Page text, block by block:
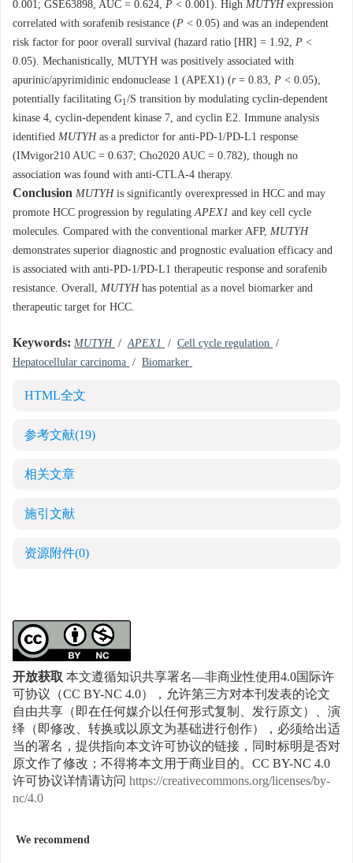
0.001; GSE63898, AUC = 0.624, P < 0.001). High MUTYHexpression
correlated with sorafenib resistance (P < 0.05) and was an independent
risk factor for poor overall survival (hazard ratio [HR] = 1.92, P <
0.05). Mechanistically, MUTYH was positively associated with
apurinic/apyrimidinic endonuclease 1 (APEX1) (r= 0.83, P < 0.05),
potentially facilitating G1/S transition by modulating cyclin-dependent
kinase 4, cyclin-dependent kinase 7, and cyclin E2. Immune analysis
identified MUTYHas a predictor for anti-PD-1/PD-L1 response
(IMvigor210 AUC = 0.637; Cho2020 AUC = 0.782), though no
association was found with anti-CTLA-4 therapy.
Conclusion MUTYHis significantly overexpressed in HCC and may
promote HCC progression by regulatingAPEX1 and key cell cycle
molecules. Compared with the conventional marker AFP, MUTYH
demonstrates superior diagnostic and prognostic evaluation efficacy and
is associated with anti-PD-1/PD-L1 therapeutic response and sorafenib
resistance. Overall, MUTYHhas potential as a novel biomarker and
therapeutic target for HCC.
Keywords: MUTYH /APEX1 / Cell cycle regulation /
Hepatocellular carcinoma / Biomarker
HTML全文
参考文献(19)
相关文章
施引文献
资源附件(0)
开放获取本文遵循知识共享署名—非商业性使用4.0国际许
可协议（CC BY-NC 4.0），允许第三方对本刊发表的论文
自由共享（即在任何媒介以任何形式复制、发行原文）、演
绎（即修改、转换或以原文为基础进行创作），必须给出适
当的署名，提供指向本文许可协议的链接，同时标明是否对
原文作了修改；不得将本文用于商业目的。CC BY-NC 4.0
许可协议详情请访问 https://creativecommons.org/licenses/by-
nc/4.0
We recommend